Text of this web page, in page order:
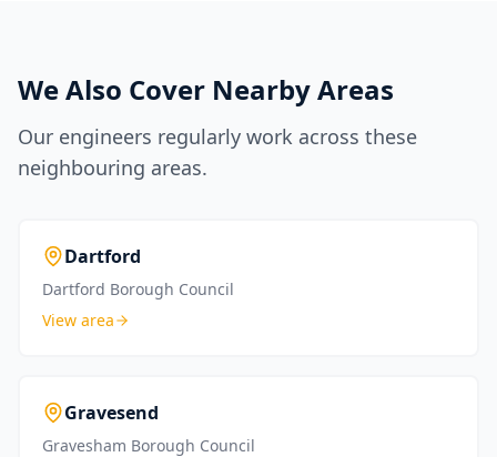
We Also Cover Nearby Areas
Our engineers regularly work across these
neighbouring areas.
Dartford
Dartford Borough Council
View area
Gravesend
Gravesham Borough Council